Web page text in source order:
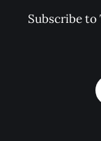
Subscribe